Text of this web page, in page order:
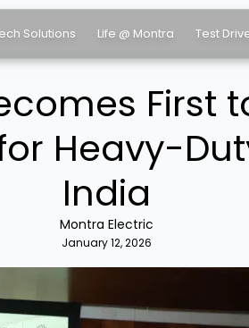
Solutions Life @ Montra Test
First
Heavy-
India
Montra Electric
January 12, 2026